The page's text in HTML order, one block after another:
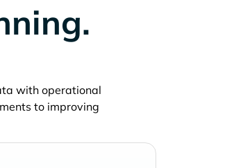
with operational
to improving